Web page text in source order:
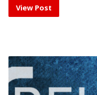
View Post